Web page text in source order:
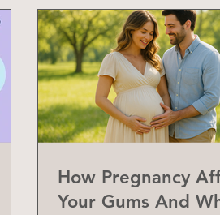
How Pregnancy
Your Gums And